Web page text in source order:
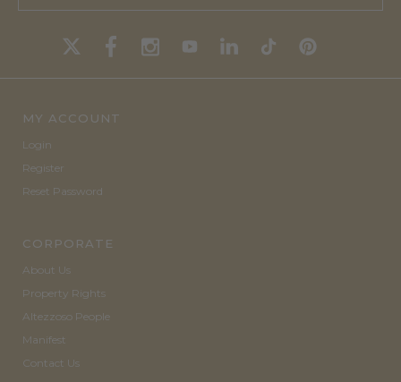
MY ACCOUNT
Login
Register
Reset Password
CORPORATE
About Us
Property Rights
Altezzoso People
Manifest
Contact Us